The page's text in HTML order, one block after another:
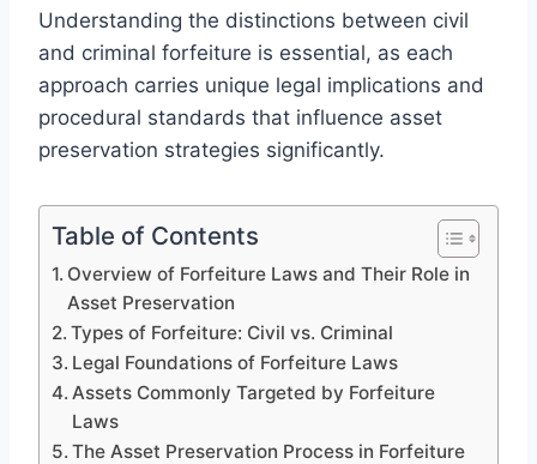
Understanding the distinctions between civil
and criminal forfeiture is essential, as each
approach carries unique legal implications and
procedural standards that influence asset
preservation strategies significantly.
Table of Contents
Overview of Forfeiture Laws and Their Role in
Asset Preservation
Types of Forfeiture: Civil vs. Criminal
Legal Foundations of Forfeiture Laws
Assets Commonly Targeted by Forfeiture
Laws
The Asset Preservation Process in Forfeiture